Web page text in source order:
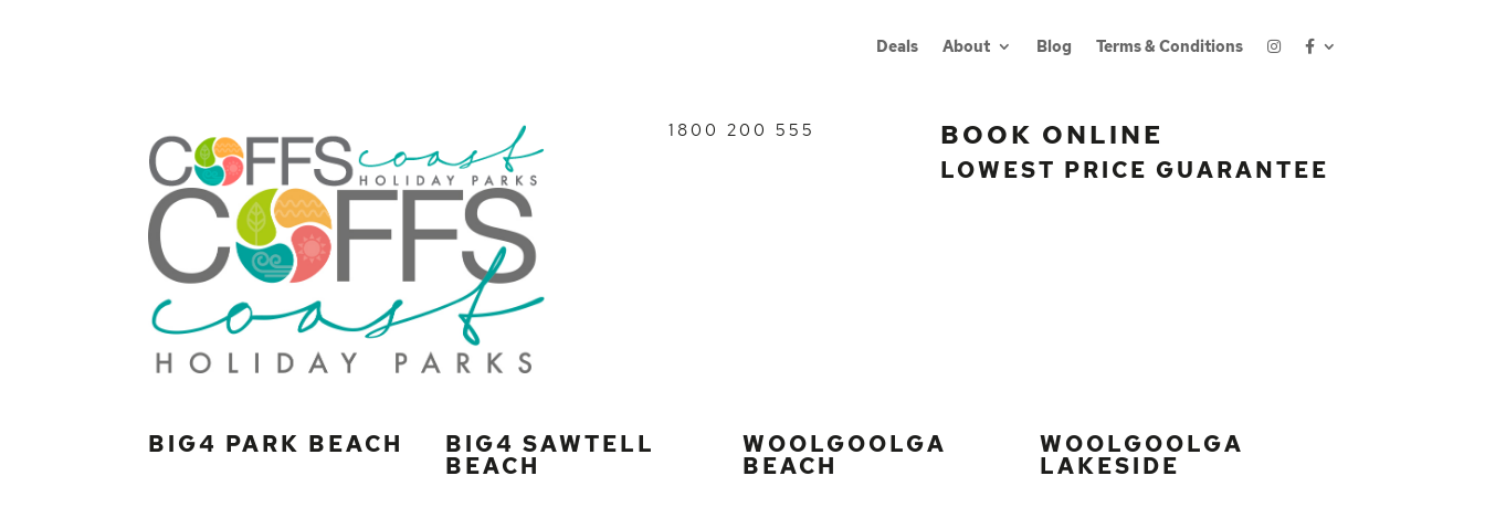
Deals About Blog Terms & Conditions
1800 200 555 BOOK ONLINE
LOWEST PRICE GUARANTEE
BIG4 PARK BEACH BIG4 SAWTELL
BEACH
WOOLGOOLGA
BEACH
WOOLGOOLGA
LAKESIDE